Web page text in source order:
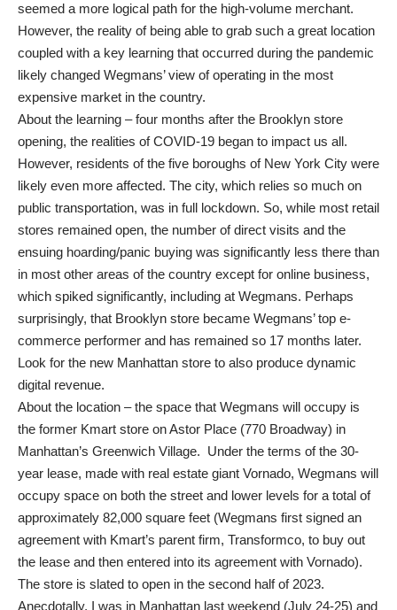
seemed a more logical path for the high-volume merchant.
However, the reality of being able to grab such a great location
coupled with a key learning that occurred during the pandemic
likely changed Wegmans’ view of operating in the most
expensive market in the country.
About the learning – four months after the Brooklyn store
opening, the realities of COVID-19 began to impact us all.
However, residents of the five boroughs of New York City were
likely even more affected. The city, which relies so much on
public transportation, was in full lockdown. So, while most retail
stores remained open, the number of direct visits and the
ensuing hoarding/panic buying was significantly less there than
in most other areas of the country except for online business,
which spiked significantly, including at Wegmans. Perhaps
surprisingly, that Brooklyn store became Wegmans’ top e-
commerce performer and has remained so 17 months later.
Look for the new Manhattan store to also produce dynamic
digital revenue.
About the location – the space that Wegmans will occupy is
the former Kmart store on Astor Place (770 Broadway) in
Manhattan’s Greenwich Village. Under the terms of the 30-
year lease, made with real estate giant Vornado, Wegmans will
occupy space on both the street and lower levels for a total of
approximately 82,000 square feet (Wegmans first signed an
agreement with Kmart’s parent firm, Transformco, to buy out
the lease and then entered into its agreement with Vornado).
The store is slated to open in the second half of 2023.
Anecdotally, I was in Manhattan last weekend (July 24-25) and